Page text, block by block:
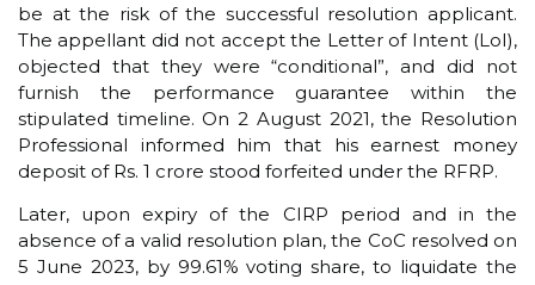
be at the risk of the successful resolution applicant.
The appellant did not accept the Letter of Intent (LoI),
objected that they were “conditional”, and did not
furnish the performance guarantee within the
stipulated timeline. On 2 August 2021, the Resolution
Professional informed him that his earnest money
deposit of Rs. 1 crore stood forfeited under the RFRP.
Later, upon expiry of the CIRP period and in the
absence of a valid resolution plan, the CoC resolved on
5 June 2023, by 99.61% voting share, to liquidate the